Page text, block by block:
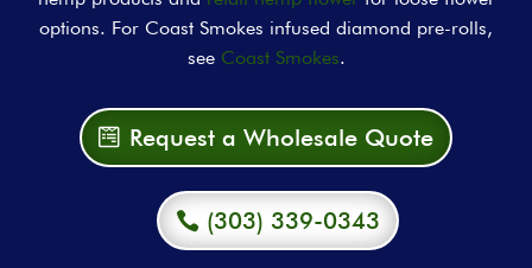
options. For Coast Smokes infused diamond pre-rolls,
see Coast Smokes.
Request a Wholesale Quote
(303) 339-0343